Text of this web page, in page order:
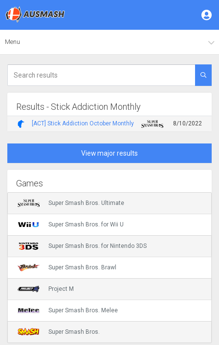
Menu
Results - Stick Addiction Monthly
[ACT] Stick Addiction October Monthly 8/10/2022
View major results
Games
Super Smash Bros. Ultimate
Super Smash Bros. for Wii U
Super Smash Bros. for Nintendo 3DS
Super Smash Bros. Brawl
Project M
Super Smash Bros. Melee
Super Smash Bros.